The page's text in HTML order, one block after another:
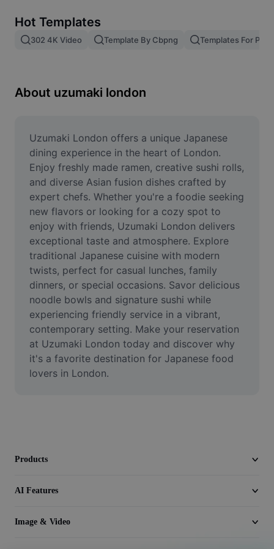
Image merge
Resize Image
Meme Generator
AI Text Remover
AI People Remover
AI Inpainting
Face Cutout
Video
Remove video BG
Enhance quality
Video Editor
Hot Templates
302 4K Video Template By Cbpng Templates For
About uzumaki london
Uzumaki London offers a unique Japanese
dining experience in the heart of London.
Enjoy freshly made ramen, creative sushi rolls,
and diverse Asian fusion dishes crafted by
expert chefs. Whether you're a foodie seeking
new flavors or looking for a cozy spot to
enjoy with friends, Uzumaki London delivers
exceptional taste and atmosphere. Explore
traditional Japanese cuisine with modern
twists, perfect for casual lunches, family
dinners, or special occasions. Savor delicious
noodle bowls and signature sushi while
experiencing friendly service in a vibrant,
contemporary setting. Make your reservation
at Uzumaki London today and discover why
it's a favorite destination for Japanese food
lovers in London.
Products
AI Features
Image & Video